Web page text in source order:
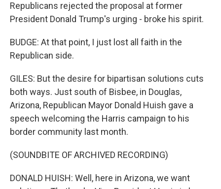
Republicans rejected the proposal at former
President Donald Trump's urging - broke his spirit.
BUDGE: At that point, I just lost all faith in the
Republican side.
GILES: But the desire for bipartisan solutions cuts
both ways. Just south of Bisbee, in Douglas,
Arizona, Republican Mayor Donald Huish gave a
speech welcoming the Harris campaign to his
border community last month.
(SOUNDBITE OF ARCHIVED RECORDING)
DONALD HUISH: Well, here in Arizona, we want